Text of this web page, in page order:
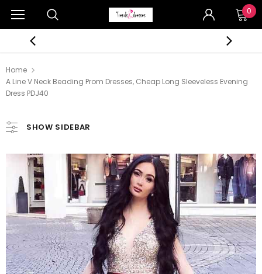
0
Home
A Line V Neck Beading Prom Dresses, Cheap Long Sleeveless Evening
Dress PDJ40
SHOW SIDEBAR